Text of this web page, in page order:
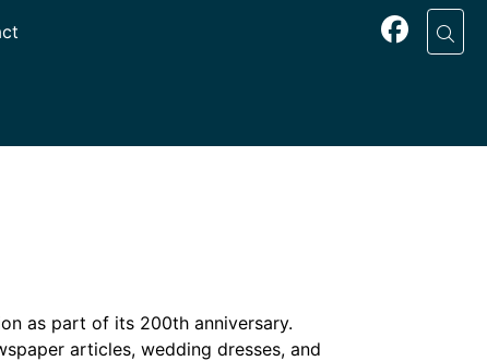
as part of its 200th anniversary.
articles, wedding dresses, and